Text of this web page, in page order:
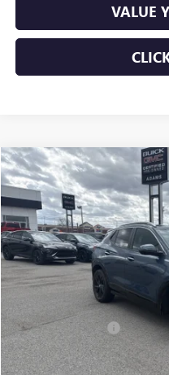
VALUE
USED2024BUICK ENCORE
Price Drop
VIN: KL4AMDSL5RB127118Stock:
31,935 mi
Retail Price
Documentation Fee
Sale Price
Compare Vehicle